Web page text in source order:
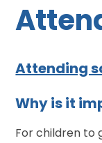
Attending
Why is it
For children to